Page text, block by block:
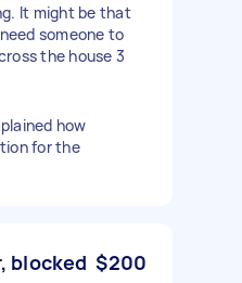
It might be that
someone to
the house 3
how
for the
blocked $200